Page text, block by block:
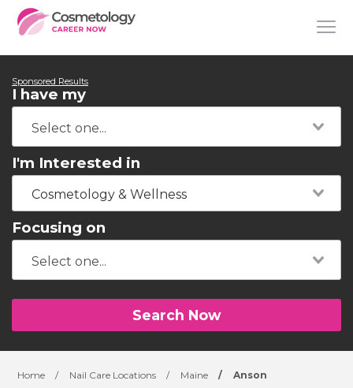
Sponsored Results
I have my
I'm Interested in
Cosmetology & Wellness
Focusing on
Search Now
Home / Nail Care Locations / Maine / Anson